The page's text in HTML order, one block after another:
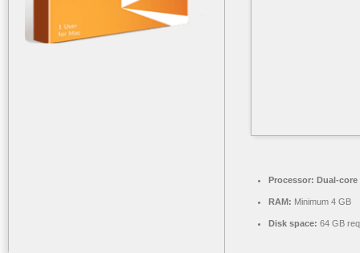
Processor: Dual-
RAM: Minimum 4 GB
Disk space: 64 GB